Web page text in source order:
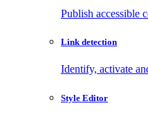
Publish accessible
Link detection
Identify, activate
Style Editor